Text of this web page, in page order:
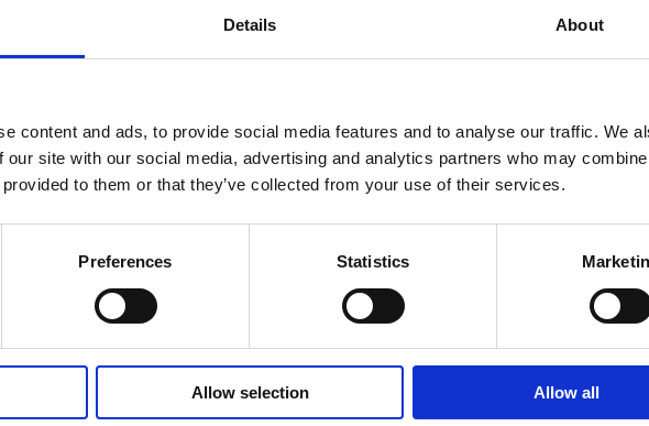
Details About
content and ads, to provide social media features and to analyse our traffic. We
our site with our social media, advertising and analytics partners who may
to them or that they’ve collected from your use of their services.
Preferences Statistics
Allow selection Allow all
to MORC, and end users of radioactive
be learned from real MORC cases, including
that will strengthen control of
and operator perspective.
stakeholders who contribute to the
sources out of regulatory control.
are:
• Day 3 -